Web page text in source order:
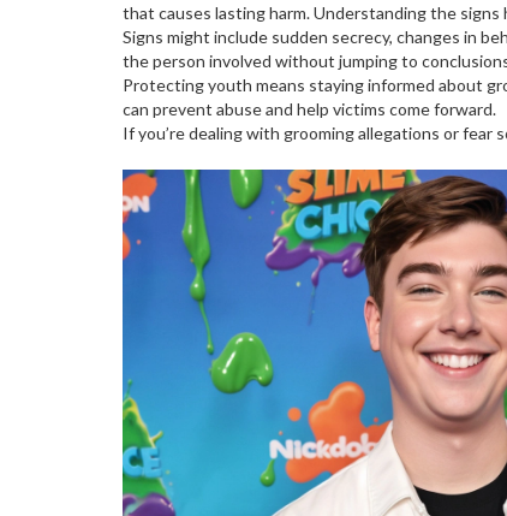
that causes lasting harm. Understanding the
Signs might include sudden secrecy, changes in
the person involved without jumping to
Protecting youth means staying informed about
can prevent abuse and help victims come forward.
If you’re dealing with grooming allegations or fear